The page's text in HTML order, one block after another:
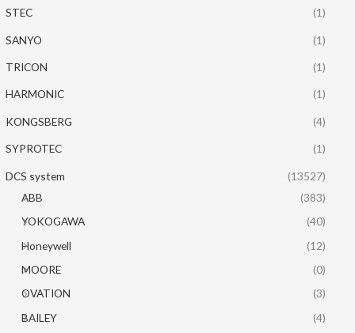
STEC (1)
SANYO (1)
TRICON (1)
HARMONIC (1)
KONGSBERG (4)
SYPROTEC (1)
DCS system
(13527)
ABB
(383)
YOKOGAWA
(40)
Honeywell
(12)
MOORE
(0)
OVATION
(3)
BAILEY
(4)